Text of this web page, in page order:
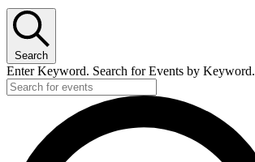
Search
Enter Keyword. Search for Events by Keyword.